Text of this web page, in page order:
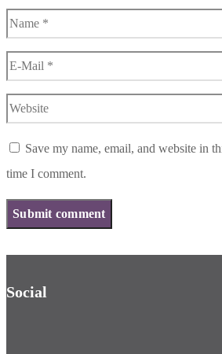
Save my name, email, and website in
time I comment.
Social